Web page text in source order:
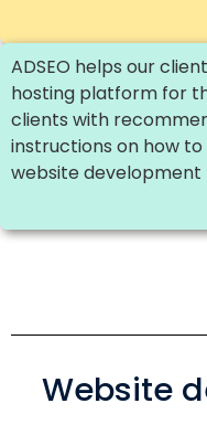
ADSEO helps our
hosting platform for
clients with
instructions on how
website development
Website